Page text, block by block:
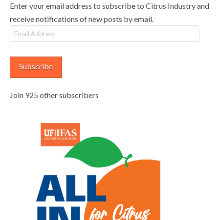
Enter your email address to subscribe to Citrus Industry and
receive notifications of new posts by email.
Email
Address
Subscribe
Join 925 other subscribers